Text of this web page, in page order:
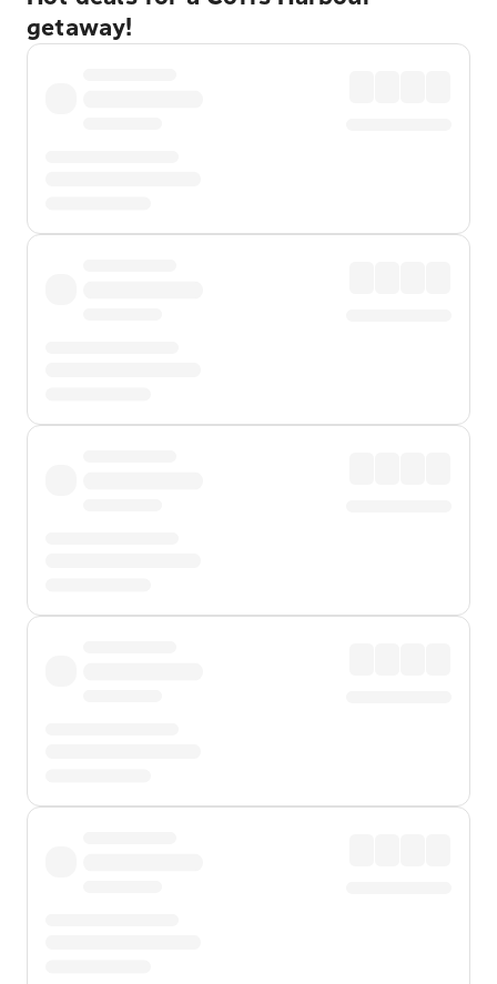
getaway!